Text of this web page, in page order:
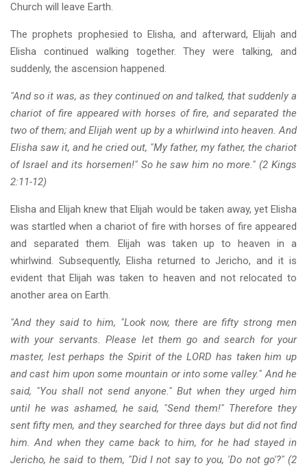
Church will leave Earth.
The prophets prophesied to Elisha, and afterward, Elijah and
Elisha continued walking together. They were talking, and
suddenly, the ascension happened.
"And so it was, as they continued on and talked, that suddenly a
chariot of fire appeared with horses of fire, and separated the
two of them; and Elijah went up by a whirlwind into heaven. And
Elisha saw it, and he cried out, "My father, my father, the chariot
of Israel and its horsemen!" So he saw him no more." (2 Kings
2:11-12)
Elisha and Elijah knew that Elijah would be taken away, yet Elisha
was startled when a chariot of fire with horses of fire appeared
and separated them. Elijah was taken up to heaven in a
whirlwind. Subsequently, Elisha returned to Jericho, and it is
evident that Elijah was taken to heaven and not relocated to
another area on Earth.
"And they said to him, "Look now, there are fifty strong men
with your servants. Please let them go and search for your
master, lest perhaps the Spirit of the LORD has taken him up
and cast him upon some mountain or into some valley." And he
said, "You shall not send anyone." But when they urged him
until he was ashamed, he said, "Send them!" Therefore they
sent fifty men, and they searched for three days but did not find
him. And when they came back to him, for he had stayed in
Jericho, he said to them, "Did I not say to you, 'Do not go'?" (2